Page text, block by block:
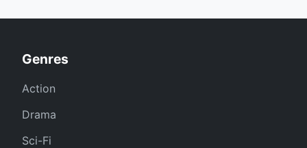
Genres
Action
Drama
Sci-Fi